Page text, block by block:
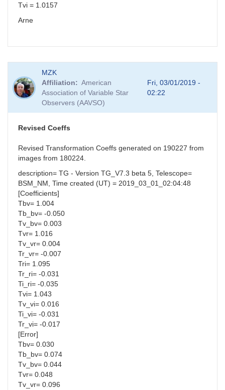
Tvi = 1.0157
Arne
MZK
Affiliation
American
Association of Variable Star
Observers (AAVSO)
Fri, 03/01/2019 -
02:22
Revised Coeffs
Revised Transformation Coeffs generated on 190227 from
images from 180224.
description= TG - Version TG_V7.3 beta 5, Telescope=
BSM_NM, Time created (UT) = 2019_03_01_02:04:48
[Coefficients]
Tbv= 1.004
Tb_bv= -0.050
Tv_bv= 0.003
Tvr= 1.016
Tv_vr= 0.004
Tr_vr= -0.007
Tri= 1.095
Tr_ri= -0.031
Ti_ri= -0.035
Tvi= 1.043
Tv_vi= 0.016
Ti_vi= -0.031
Tr_vi= -0.017
[Error]
Tbv= 0.030
Tb_bv= 0.074
Tv_bv= 0.044
Tvr= 0.048
Tv_vr= 0.096